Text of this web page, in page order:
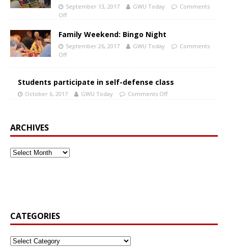
September 13, 2017 GWU Today
Comments
Off
Family Weekend: Bingo Night
September 26, 2017 GWU Today
Comments
Off
Students participate in self-defense class
October 6, 2017 GWU Today Comments Off
ARCHIVES
CATEGORIES